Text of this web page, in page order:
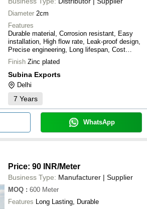
Diameter 2cm
Features
Durable material, Corrosion resistant, Easy
installation, High flow rate, Leak-proof design,
Precise engineering, Long lifespan, Cost
effective
Finish Zinc plated
Subina Exports
Delhi
7 Years
WhatsApp
Price: 90 INR/Meter
Business Type: Manufacturer | Supplier
MOQ : 600 Meter
Features Long Lasting, Durable